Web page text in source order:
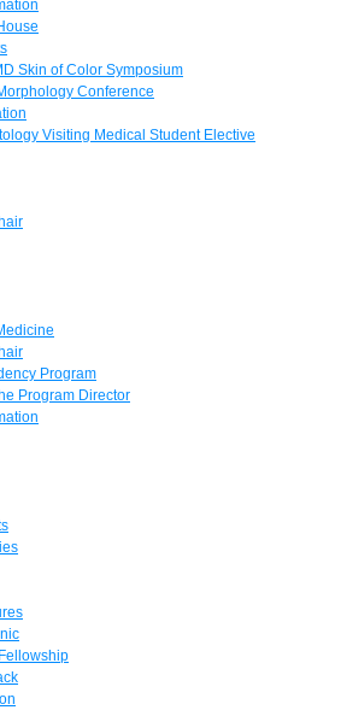
Skin of Color Symposium
Conference
Visiting Medical Student Elective
Program
Program Director